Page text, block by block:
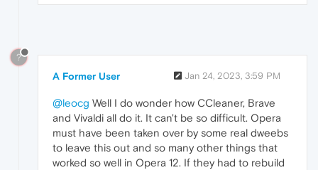
?
A Former User Jan 24, 2023, 3:59 PM
@leocg Well I do wonder how CCleaner, Brave
and Vivaldi all do it. It can't be so difficult. Opera
must have been taken over by some real dweebs
to leave this out and so many other things that
worked so well in Opera 12. If they had to rebuild